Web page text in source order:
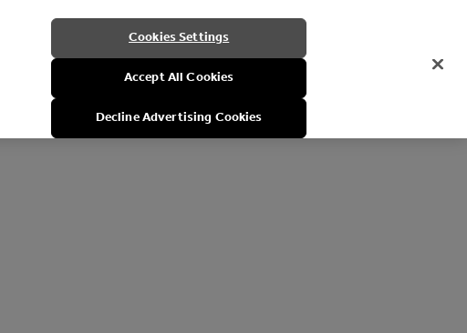
Cookies Settings
Accept All Cookies
Decline Advertising Cookies